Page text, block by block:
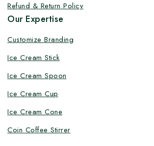
Refund & Return Policy
Our Expertise
Customize Branding
Ice Cream Stick
Ice Cream Spoon
Ice Cream Cup
Ice Cream Cone
Coin Coffee Stirrer